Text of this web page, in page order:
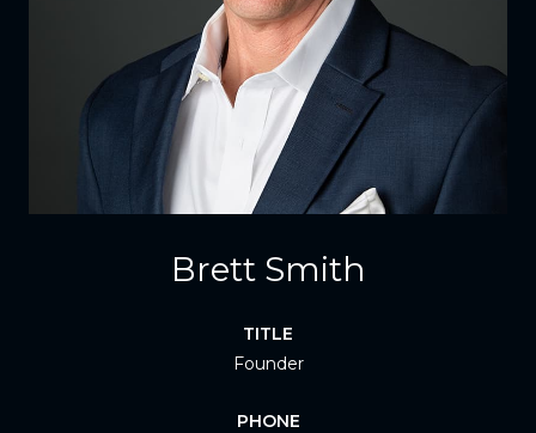
Brett Smith
TITLE
Founder
PHONE